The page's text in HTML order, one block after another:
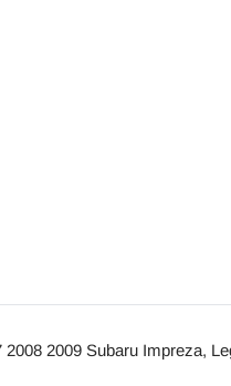
2009 Subaru Impreza,